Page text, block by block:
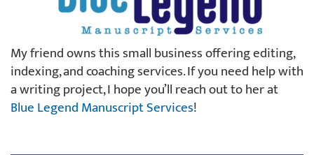
My friend owns this small business offering editing,
indexing, and coaching services. If you need help with
a writing project, I hope you’ll reach out to her at
Blue Legend Manuscript Services!